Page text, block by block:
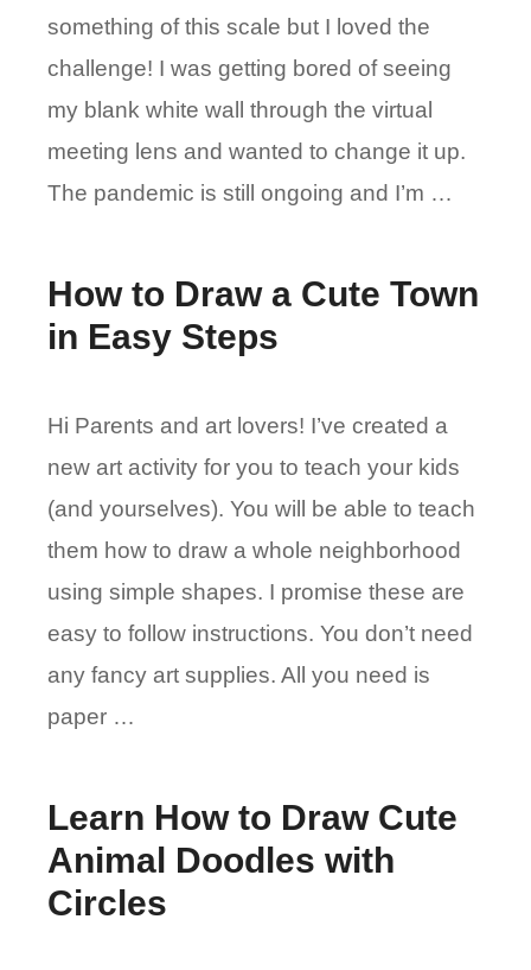
something of this scale but I loved the
challenge! I was getting bored of seeing
my blank white wall through the virtual
meeting lens and wanted to change it up.
The pandemic is still ongoing and I’m …
How to Draw a Cute Town
in Easy Steps
Hi Parents and art lovers! I’ve created a
new art activity for you to teach your kids
(and yourselves). You will be able to teach
them how to draw a whole neighborhood
using simple shapes. I promise these are
easy to follow instructions. You don’t need
any fancy art supplies. All you need is
paper …
Learn How to Draw Cute
Animal Doodles with
Circles